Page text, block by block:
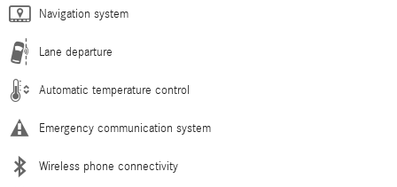
Navigation system
Lane departure
Automatic temperature control
Emergency communication system
Wireless phone connectivity